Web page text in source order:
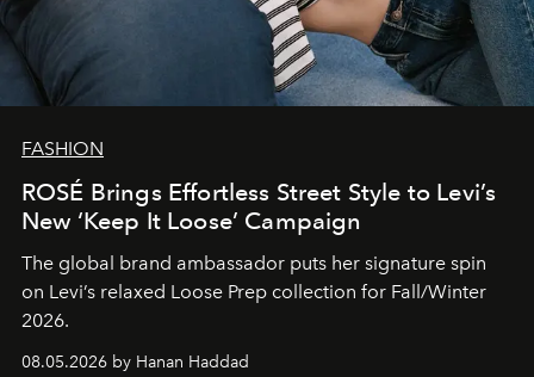
FASHION
ROSÉ Brings Effortless Street Style to Levi’s
New ‘Keep It Loose’ Campaign
The global brand ambassador puts her signature spin
on Levi’s relaxed Loose Prep collection for Fall/Winter
2026.
08.05.2026 by Hanan Haddad